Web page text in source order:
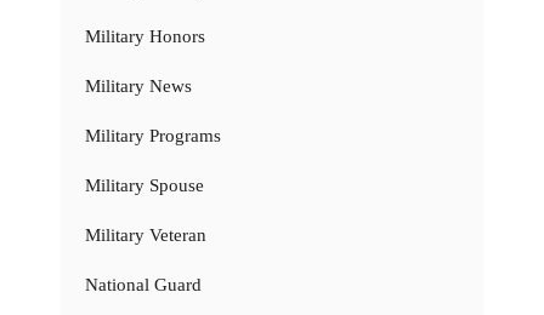
Military Honors
Military News
Military Programs
Military Spouse
Military Veteran
National Guard